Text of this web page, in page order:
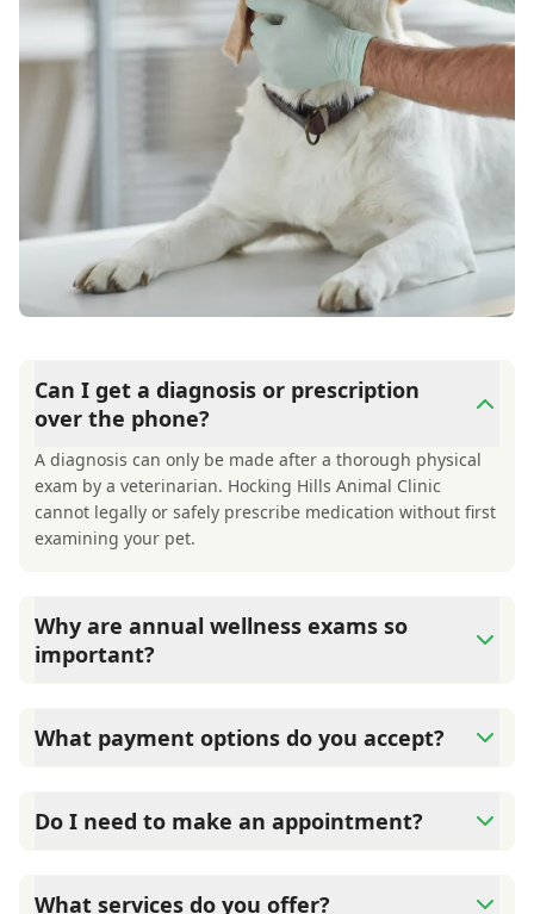
Can I get a diagnosis or prescription
over the phone?
A diagnosis can only be made after a thorough physical
exam by a veterinarian. Hocking Hills Animal Clinic
cannot legally or safely prescribe medication without first
examining your pet.
Why are annual wellness exams so
important?
health. They allow us to establish a baseline for your pet's
What payment options do you accept?
Care Credit and Scratchpay.
Do I need to make an appointment?
What services do you offer?